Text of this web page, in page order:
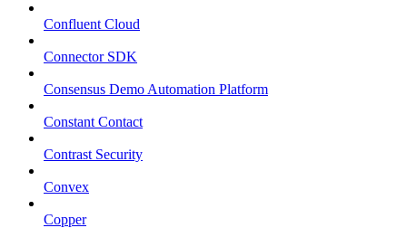
Confluent Cloud
Connector SDK
Consensus Demo Automation Platform
Constant Contact
Contrast Security
Convex
Copper